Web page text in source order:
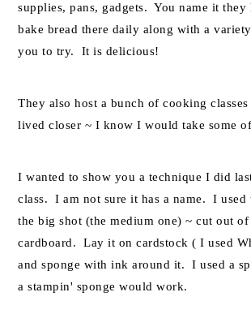
supplies, pans, gadgets. You name it
bake bread there daily along with a
you to try. It is delicious!
They also host a bunch of cooking
lived closer ~ I know I would take some
I wanted to show you a technique I did
class. I am not sure it has a name. I used
the big shot (the medium one) ~ cut out of
cardboard. Lay it on cardstock ( I used
and sponge with ink around it. I used a
a stampin' sponge would work.